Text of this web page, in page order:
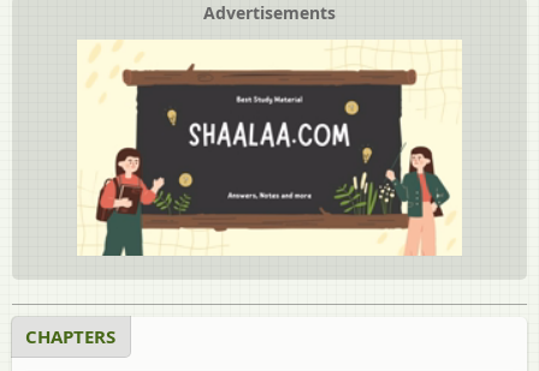
Advertisements
CHAPTERS